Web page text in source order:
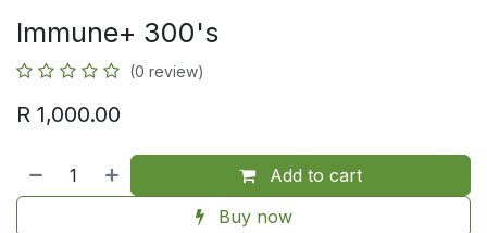
Immune+ 300's
(0 review)
R 1,000.00
Add to cart
Buy now